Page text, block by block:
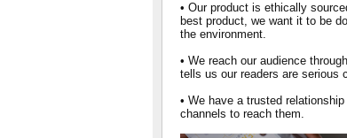
• Our product is ethically
best product, we want it to be
the environment.
• We reach our audience
tells us our readers are serious
• We have a trusted
channels to reach them.